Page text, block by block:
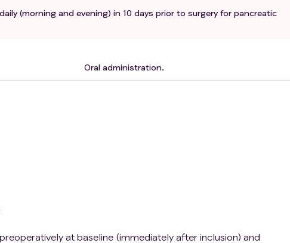
metabolic acidosis (e.g., in recent analysis of arterial
event.
receptor agonist.
benign lesion.
to pre-existing psychiatric disease, dementia or not able to
in not being able to provide a well-informed written consent.
(morning and evening) in 10 days prior to surgery for pancreatic
Oral administration.
at baseline (immediately after inclusion) and